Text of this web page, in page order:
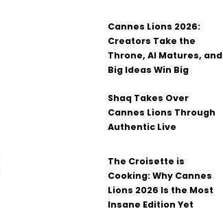
Cannes Lions 2026:
Creators Take the
Throne, AI Matures, and
Big Ideas Win Big
Shaq Takes Over
Cannes Lions Through
Authentic Live
The Croisette is
Cooking: Why Cannes
Lions 2026 Is the Most
Insane Edition Yet